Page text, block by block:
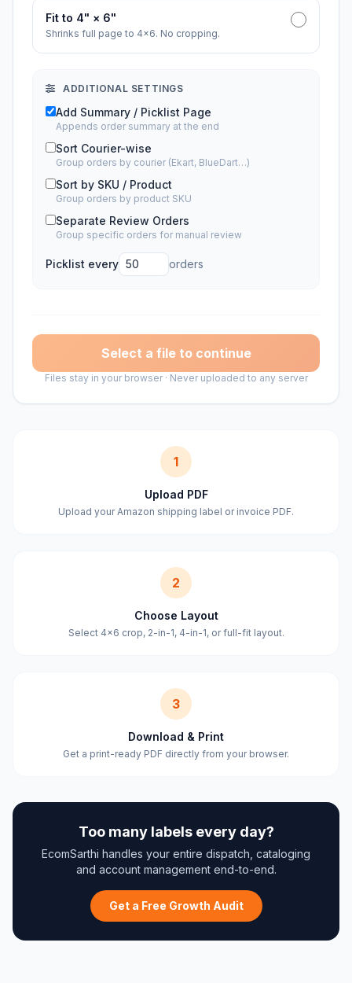
Fit to 4" × 6"
Shrinks full page to 4×6. No cropping.
ADDITIONAL SETTINGS
Add Summary / Picklist Page
Appends order summary at the end
Sort Courier-wise
Group orders by courier (Ekart, BlueDart…)
Sort by SKU / Product
Group orders by product SKU
Separate Review Orders
Group specific orders for manual review
Picklist every orders
Select a file to continue
Files stay in your browser · Never uploaded to any server
1
Upload PDF
Upload your Amazon shipping label or invoice PDF.
2
Choose Layout
Select 4×6 crop, 2-in-1, 4-in-1, or full-fit layout.
3
Download & Print
Get a print-ready PDF directly from your browser.
Too many labels every day?
EcomSarthi handles your entire dispatch, cataloging
and account management end-to-end.
Get a Free Growth Audit